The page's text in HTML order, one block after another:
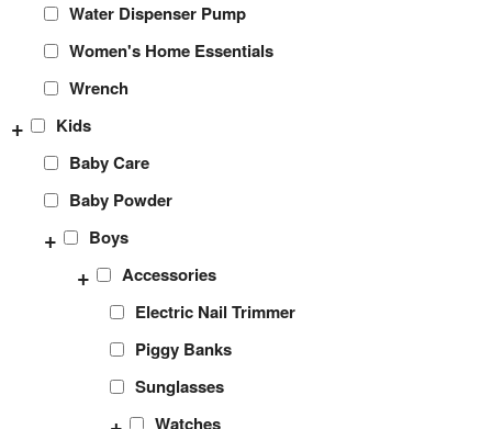
Water Dispenser Pump
Women's Home Essentials
Wrench
Kids
+
Baby Care
Baby Powder
Boys
+
Accessories
+
Electric Nail Trimmer
Piggy Banks
Sunglasses
Watches